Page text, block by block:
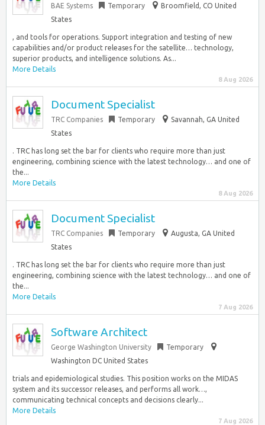
BAE Systems Temporary
Broomfield, CO United
States
, and tools for operations. Support integration and testing of new
capabilities and/or product releases for the satellite… technology,
superior products, and intelligence solutions. As...
More Details
8 Aug 2026
Document Specialist
TRC Companies Temporary
Savannah, GA United
States
. TRC has long set the bar for clients who require more than just
engineering, combining science with the latest technology… and one of
the...
More Details
8 Aug 2026
Document Specialist
TRC Companies Temporary
Augusta, GA United
States
. TRC has long set the bar for clients who require more than just
engineering, combining science with the latest technology… and one of
the...
More Details
7 Aug 2026
Software Architect
George Washington University
Temporary
Washington DC United States
trials and epidemiological studies. This position works on the MIDAS
system and its successor releases, and performs all work…,
communicating technical concepts and decisions clearly...
More Details
7 Aug 2026